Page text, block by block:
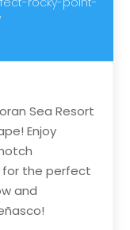
Sea Resort
Enjoy
for the perfect
and